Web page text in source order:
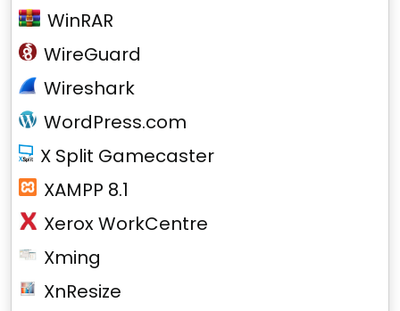
WinRAR
WireGuard
Wireshark
WordPress.com
X Split Gamecaster
XAMPP 8.1
Xerox WorkCentre
Xming
XnResize